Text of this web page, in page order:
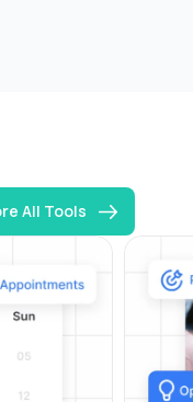
All Tools